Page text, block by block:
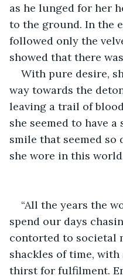
as he lunged for her
to the ground. In the
followed only the
showed that there
With pure desire,
way towards the
leaving a trail of
she seemed to have
smile that seemed so
she wore in this
“All the years the
spend our days
contorted to societal
shackles of time, with
thirst for fulfilment.